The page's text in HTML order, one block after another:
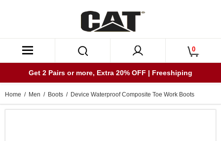
0
Get 2 Pairs or more, Extra 20% OFF | Freeshiping
Home / Men / Boots / Device Waterproof Composite Toe Work Boots